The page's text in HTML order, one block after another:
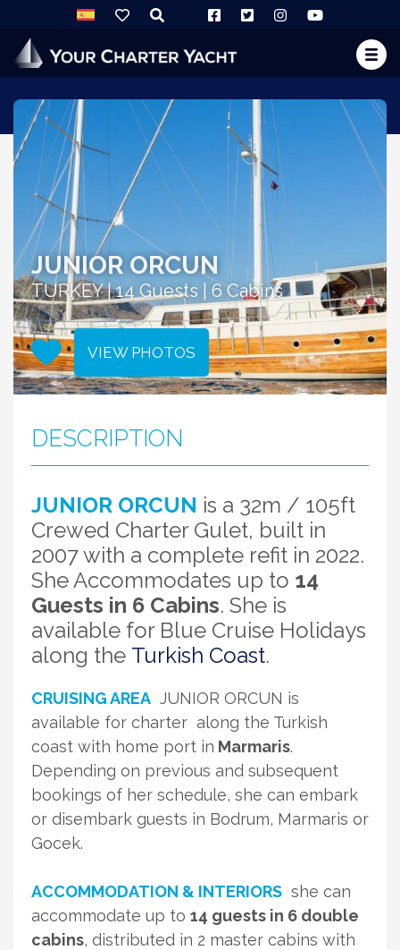
JUNIOR ORCUN
TURKEY | 14 Guests | 6 Cabins
VIEW PHOTOS
DESCRIPTION
JUNIOR ORCUN is a 32m / 105ft
Crewed Charter Gulet, built in
2007 with a complete refit in 2022.
She Accommodates up to 14
Guests in 6 Cabins. She is
available for Blue Cruise Holidays
along the Turkish Coast.
CRUISING AREA JUNIOR ORCUN is
available for charter along the Turkish
coast with home port in Marmaris.
Depending on previous and subsequent
bookings of her schedule, she can embark
or disembark guests in Bodrum, Marmaris or
Gocek.
ACCOMMODATION & INTERIORS she can
accommodate up to 14 guests in 6 double
cabins, distributed in 2 master cabins with